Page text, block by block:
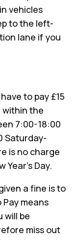
vehicles
to the left-
lane if you
to pay £15
within the
7:00-18:00
Saturday-
is no charge
Day.
a fine is to
Pay means
will be
miss out